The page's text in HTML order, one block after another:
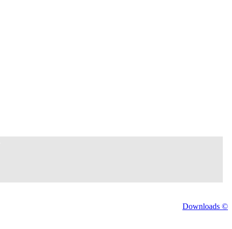
Downloads ©